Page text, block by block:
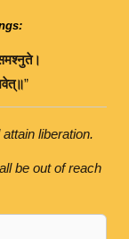
”
liberation.
be out of reach